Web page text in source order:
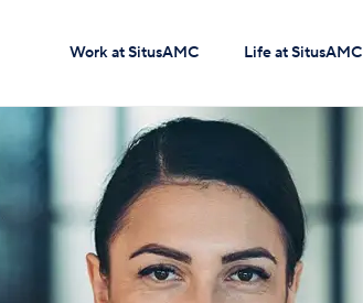
Work at SitusAMC Life at SitusAMC